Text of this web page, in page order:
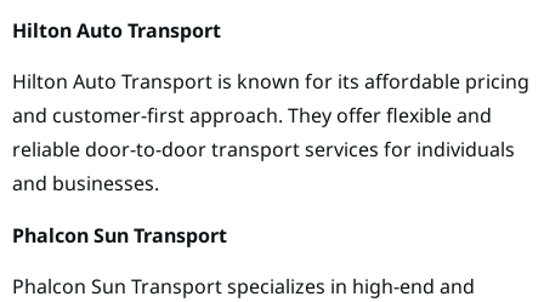
Hilton Auto Transport
Hilton Auto Transport is known for its affordable pricing
and customer-first approach. They offer flexible and
reliable door-to-door transport services for individuals
and businesses.
Phalcon Sun Transport
Phalcon Sun Transport specializes in high-end and